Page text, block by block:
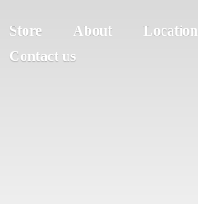
Store About
Location
Contact us